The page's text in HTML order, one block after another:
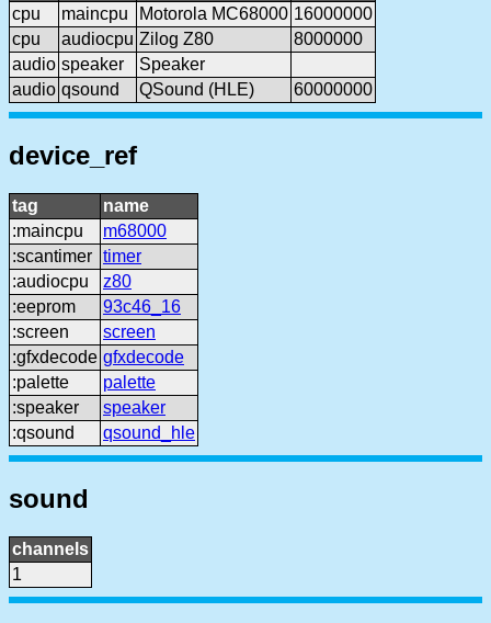
cpu
maincpu Motorola MC68000 16000000
cpu
audiocpu Zilog Z80
8000000
audio speaker
Speaker
audio qsound QSound (HLE) 60000000
device_ref
tag
name
:maincpu
m68000
:scantimer timer
:audiocpu
z80
:eeprom
93c46_16
:screen
screen
:gfxdecode gfxdecode
:palette
palette
:speaker
speaker
:qsound
qsound_hle
sound
channels
1